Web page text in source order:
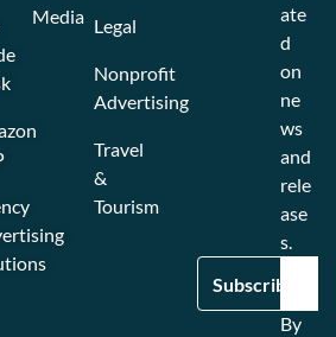
Media Legal
Nonprofit
Advertising
Travel
&
Tourism
ate
d
on
ne
ws
and
rele
ase
s.
By